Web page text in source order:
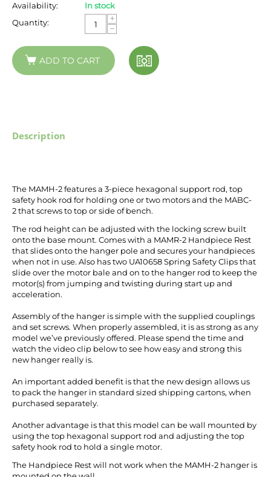
Availability:
In stock
Quantity:
+
−
ADD TO CART
Description
The MAMH-2 features a 3-piece hexagonal support rod, top
safety hook rod for holding one or two motors and the MABC-
2that screws to top or side of bench.
The rod height can be adjusted with the locking screw built
onto the base mount. Comes with a MAMR-2 Handpiece Rest
that slides onto the hanger pole and secures your handpieces
when not in use. Also has two UA10658 Spring Safety Clips that
slide over the motor bale and on to the hanger rod to keep the
motor(s) from jumping and twisting during start up and
acceleration.
Assembly of the hanger is simple with the supplied couplings
and set screws. When properly assembled, it is as strong as any
model we’ve previously offered. Please spend the time and
watch the video clip below to see how easy and strong this
new hanger really is.
An important added benefit is that the new design allows us
to pack the hanger in standard sized shipping cartons, when
purchased separately.
Another advantage is that this model can be wall mounted by
using the top hexagonal support rod and adjusting the top
safety hook rod to hold a single motor.
The Handpiece Rest will not work when the MAMH-2 hanger is